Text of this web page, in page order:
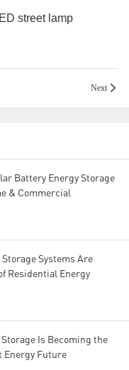
street lamp
Next
Battery Energy Storage
& Commercial
Systems Are
Residential Energy
Is Becoming the
Energy Future